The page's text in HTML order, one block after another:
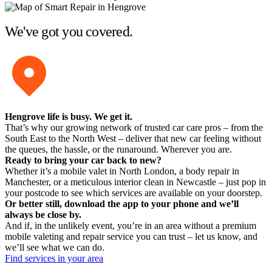
We've got you covered.
Hengrove life is busy. We get it.
That’s why our growing network of trusted car care pros – from the
South East to the North West – deliver that new car feeling without
the queues, the hassle, or the runaround. Wherever you are.
Ready to bring your car back to new?
Whether it’s a mobile valet in North London, a body repair in
Manchester, or a meticulous interior clean in Newcastle – just pop in
your postcode to see which services are available on your doorstep.
Or better still, download the app to your phone and we’ll
always be close by.
And if, in the unlikely event, you’re in an area without a premium
mobile valeting and repair service you can trust – let us know, and
we’ll see what we can do.
Find services in your area